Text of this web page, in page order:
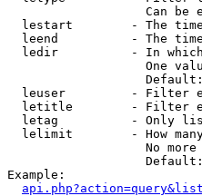
Can be
lestart        - The
leend          - The
ledir          - In
One
leuser         - Filter
letitle        - Filter
letag          - Only
lelimit        - How
No
Example: